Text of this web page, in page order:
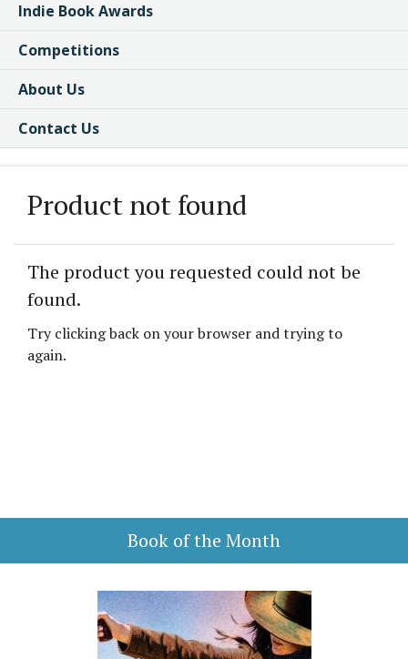
Indie Book Awards
Competitions
About Us
Contact Us
Product not found
The product you requested could not be
found.
Try clicking back on your browser and trying to
again.
Book of the Month